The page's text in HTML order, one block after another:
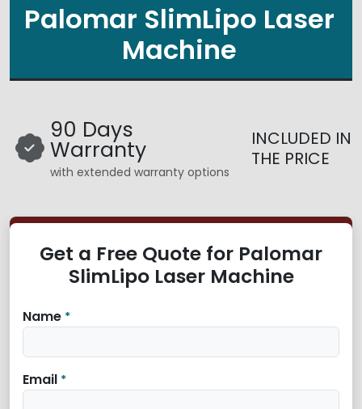
Palomar SlimLipo Laser
Machine
90 Days
Warranty
with extended warranty options
INCLUDED IN
THE PRICE
Get a Free Quote for Palomar
SlimLipo Laser Machine
Name *
Email *